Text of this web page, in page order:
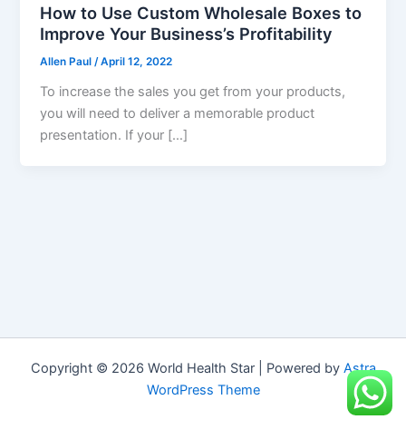
How to Use Custom Wholesale Boxes to
Improve Your Business’s Profitability
Allen Paul/April 12, 2022
To increase the sales you get from your products,
you will need to deliver a memorable product
presentation. If your […]
Copyright © 2026 World Health Star | Powered by Astra
WordPress Theme